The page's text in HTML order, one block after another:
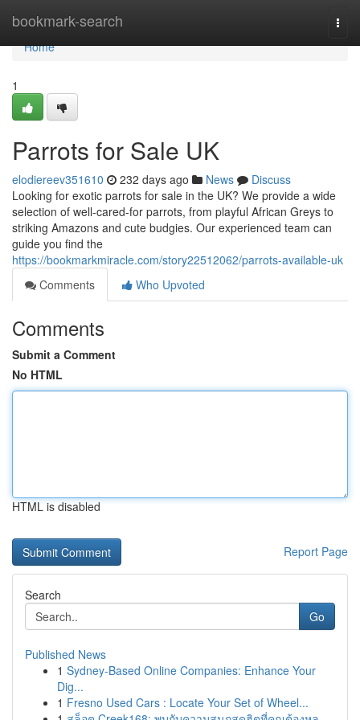
bookmark-search
Home
Home
1
Parrots for Sale UK
elodiereev351610 232 days ago News
Discuss
Looking for exotic parrots for sale in the UK? We provide a wide
selection of well-cared-for parrots, from playful African Greys to
striking Amazons and cute budgies. Our experienced team can
guide you find the
https://bookmarkmiracle.com/story22512062/parrots-available-uk
Comments
Who Upvoted
Comments
Submit a Comment
No HTML
HTML is disabled
Report Page
Search
Go
Published News
1 Sydney-Based Online Companies: Enhance Your
Dig...
1 Fresno Used Cars : Locate Your Set of Wheel...